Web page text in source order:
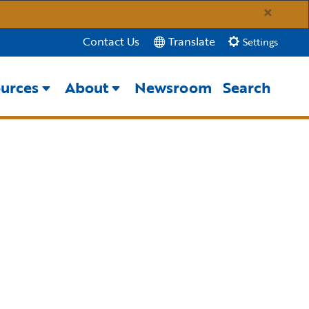
×
Contact Us Translate Settings
About Newsroom Search